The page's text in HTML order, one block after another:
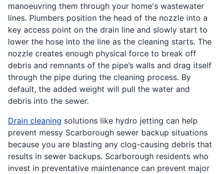
manoeuvring them through your home's wastewater
lines. Plumbers position the head of the nozzle into a
key access point on the drain line and slowly start to
lower the hose into the line as the cleaning starts. The
nozzle creates enough physical force to break off
debris and remnants of the pipe’s walls and drag itself
through the pipe during the cleaning process. By
default, the added weight will pull the water and
debris into the sewer.
Drain cleaning solutions like hydro jetting can help
prevent messy Scarborough sewer backup situations
because you are blasting any clog-causing debris that
results in sewer backups. Scarborough residents who
invest in preventative maintenance can prevent major